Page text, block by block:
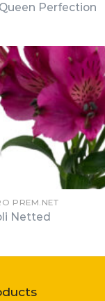
Perfection
PREM.NET
Netted